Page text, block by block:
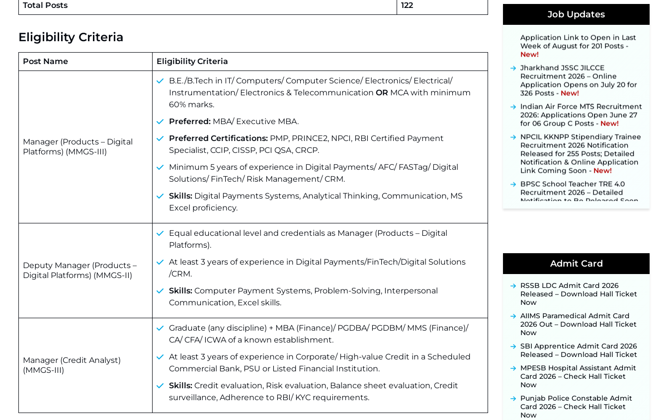
Total Posts
122
Eligibility Criteria
Post Name Eligibility Criteria
Manager (Products – Digital
Platforms) (MMGS-III)
B.E./B.Tech in IT/ Computers/ Computer Science/ Electronics/ Electrical/
Instrumentation/ Electronics & Telecommunication OR MCA with minimum
60% marks.
Preferred: MBA/ Executive MBA.
Preferred Certifications: PMP, PRINCE2, NPCI, RBI Certified Payment
Specialist, CCIP, CISSP, PCI QSA, CRCP.
Minimum 5 years of experience in Digital Payments/ AFC/ FASTag/ Digital
Solutions/ FinTech/ Risk Management/ CRM.
Skills: Digital Payments Systems, Analytical Thinking, Communication, MS
Excel proficiency.
Deputy Manager (Products –
Digital Platforms) (MMGS-II)
Equal educational level and credentials as Manager (Products – Digital
Platforms).
At least 3 years of experience in Digital Payments/FinTech/Digital Solutions
/CRM.
Skills: Computer Payment Systems, Problem-Solving, Interpersonal
Communication, Excel skills.
Manager (Credit Analyst)
(MMGS-III)
Graduate (any discipline) + MBA (Finance)/ PGDBA/ PGDBM/ MMS (Finance)/
CA/ CFA/ ICWA of a known establishment.
At least 3 years of experience in Corporate/ High-value Credit in a Scheduled
Commercial Bank, PSU or Listed Financial Institution.
Skills: Credit evaluation, Risk evaluation, Balance sheet evaluation, Credit
surveillance, Adherence to RBI/ KYC requirements.
Job Updates
Konkan Railway Recruitment
2026 Notification Out: Online
Application Link to Open in Last
Week of August for 201 Posts ‐
New!
Jharkhand JSSC JILCCE
Recruitment 2026 – Online
Application Opens on July 20 for
326 Posts ‐New!
Indian Air Force MTS Recruitment
2026: Applications Open June 27
for 06 Group C Posts ‐New!
NPCIL KKNPP Stipendiary Trainee
Recruitment 2026 Notification
Released for 255 Posts; Detailed
Notification & Online Application
Link Coming Soon ‐New!
BPSC School Teacher TRE 4.0
Recruitment 2026 – Detailed
Notification to Be Released Soon
for 40,000+ Expected Posts ‐
New!
NHM Assam Staff Nurse
Recruitment 2026: Apply Online
for 2,204 Vacancies Starting
August 1 ‐ New!
TSLPRB Recruitment 2026 –
Apply Online Link for 325 SI, ASI &
Other Posts to Open Soon ‐New!
TSLPRB Police Constable
Recruitment 2026: Official
Notification Out for 7,112 Posts;
Online Application Link to be
Punjab Verka Milkfed Deputy
Manager Recruitment 2026:
Posts Opens on August 5 ‐New!
RRC Eastern Railway Scouts &
Admit Card
RSSB LDC Admit Card 2026
Released – Download Hall Ticket
Now
AIIMS Paramedical Admit Card
2026 Out – Download Hall Ticket
Now
SBI Apprentice Admit Card 2026
Released – Download Hall Ticket
MPESB Hospital Assistant Admit
Card 2026 – Check Hall Ticket
Now
Punjab Police Constable Admit
Card 2026 – Check Hall Ticket
Now